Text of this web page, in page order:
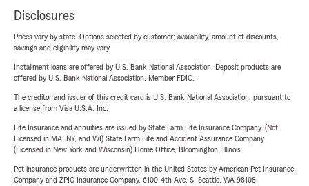
Disclosures
Prices vary by state. Options selected by customer; availability, amount of discounts,
savings and eligibility may vary.
Installment loans are offered by U.S. Bank National Association. Deposit products are
offered by U.S. Bank National Association. Member FDIC.
The creditor and issuer of this credit card is U.S. Bank National Association, pursuant to
a license from Visa U.S.A. Inc.
Life Insurance and annuities are issued by State Farm Life Insurance Company. (Not
Licensed in MA, NY, and WI) State Farm Life and Accident Assurance Company
(Licensed in New York and Wisconsin) Home Office, Bloomington, Illinois.
Pet insurance products are underwritten in the United States by American Pet Insurance
Company and ZPIC Insurance Company, 6100-4th Ave. S, Seattle, WA 98108.